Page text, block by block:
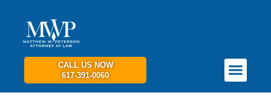
CALL US NOW
617-391-0060